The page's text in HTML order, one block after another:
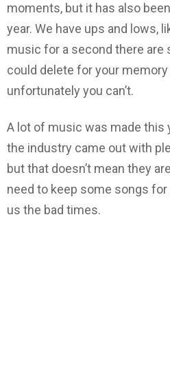
moments, but it has also
year. We have ups and lows,
music for a second there are
could delete for your
unfortunately you can’t.
A lot of music was made this
the industry came out with
but that doesn’t mean they
need to keep some songs
us the bad times.